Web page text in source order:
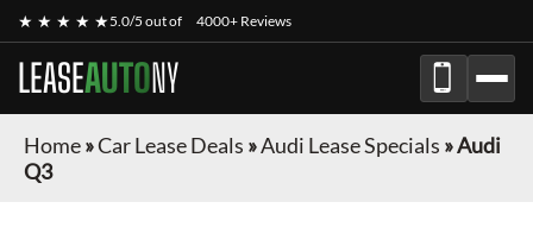
★ ★ ★ ★ ★5.0/5 out of 4000+ Reviews
LEASEAUTONY
Home»Car Lease Deals »Audi Lease Specials »Audi
Q3